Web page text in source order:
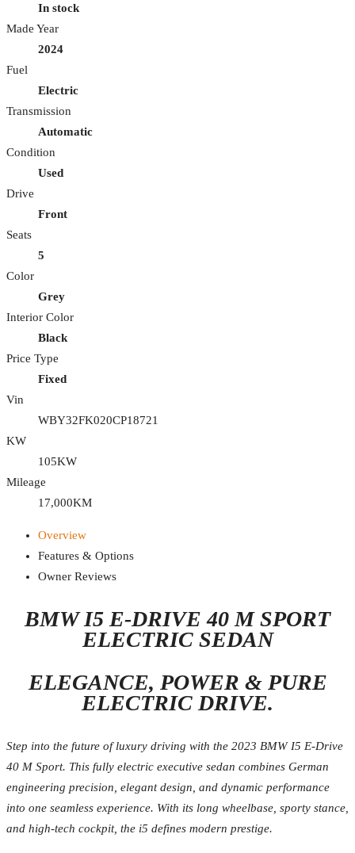
In stock
Made Year
2024
Fuel
Electric
Transmission
Automatic
Condition
Used
Drive
Front
Seats
5
Color
Grey
Interior Color
Black
Price Type
Fixed
Vin
WBY32FK020CP18721
KW
105KW
Mileage
17,000KM
Overview
Features & Options
Owner Reviews
BMW I5 E-DRIVE 40 M SPORT
ELECTRIC SEDAN
ELEGANCE, POWER & PURE
ELECTRIC DRIVE.
Step into the future of luxury driving with the 2023 BMW I5 E-Drive
40 M Sport. This fully electric executive sedan combines German
engineering precision, elegant design, and dynamic performance
into one seamless experience. With its long wheelbase, sporty stance,
and high-tech cockpit, the i5 defines modern prestige.